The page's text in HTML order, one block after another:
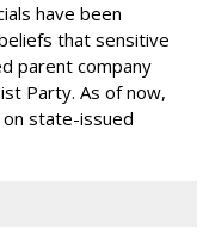
have been
that sensitive
parent company
Party. As of now,
state-issued